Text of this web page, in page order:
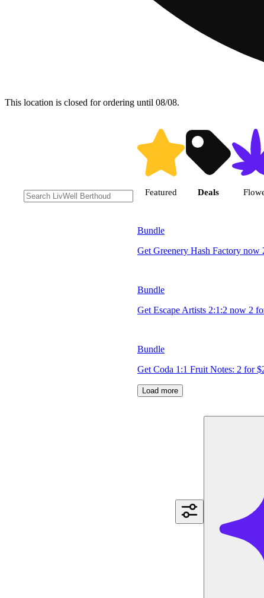
This location is closed for ordering until 08/08.
Featured Deals
Shop products
Bundle
Get Greenery Hash Factory now
Bundle
Get Escape Artists 2:1:2 now 2
Bundle
Get Coda 1:1 Fruit Notes: 2 for
Load more